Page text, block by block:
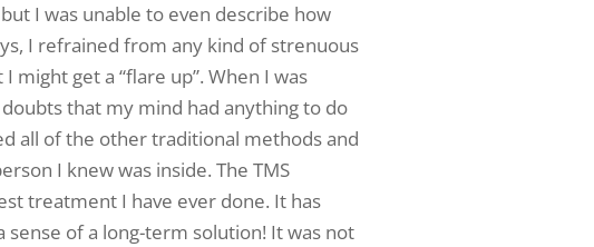
I was unable to even describe how
I refrained from any kind of strenuous
might get a “flare up”. When I was
that my mind had anything to do
all of the other traditional methods and
I knew was inside. The TMS
treatment I have ever done. It has
sense of a long-term solution! It was not